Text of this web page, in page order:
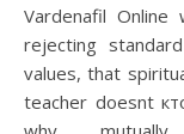
Vardenafil
rejecting
values, that
teacher doesnt